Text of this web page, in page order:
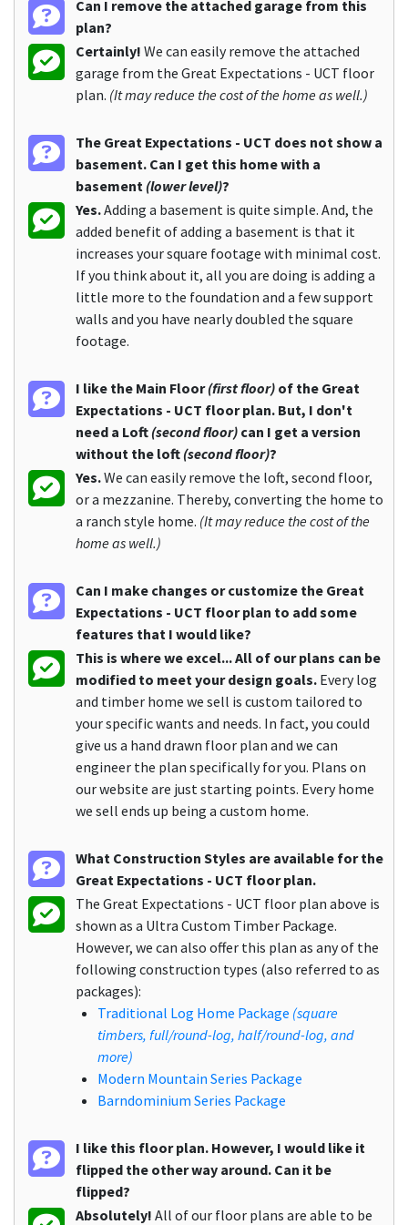
Can I remove the attached garage from this
plan?
Certainly! We can easily remove the attached
garage from the Great Expectations - UCT floor
plan. (It may reduce the cost of the home as well.)
The Great Expectations - UCT does not show a
basement. Can I get this home with a
basement (lower level)?
Yes.Adding a basement is quite simple. And, the
added benefit of adding a basement is that it
increases your square footage with minimal cost.
If you think about it, all you are doing is adding a
little more to the foundation and a few support
walls and you have nearly doubled the square
footage.
I like the Main Floor(first floor) of the Great
Expectations - UCT floor plan. But, I don't
need a Loft (second floor) can I get a version
without the loft (second floor)?
Yes.We can easily remove the loft, second floor,
or a mezzanine. Thereby, converting the home to
a ranch style home. (It may reduce the cost of the
home as well.)
Can I make changes or customize the Great
Expectations - UCT floor plan to add some
features that I would like?
This is where we excel... All of our plans can be
modified to meet your design goals. Every log
and timber home we sell is custom tailored to
your specific wants and needs. In fact, you could
give us a hand drawn floor plan and we can
engineer the plan specifically for you. Plans on
our website are just starting points. Every home
we sell ends up being a custom home.
What Construction Styles are available for the
Great Expectations - UCT floor plan.
The Great Expectations - UCT floor plan above is
shown as a Ultra Custom Timber Package.
However, we can also offer this plan as any of the
following construction types (also referred to as
packages):
Traditional Log Home Package (square
timbers, full/round-log, half/round-log, and
more)
Modern Mountain Series Package
Barndominium Series Package
I like this floor plan. However, I would like it
flipped the other way around. Can it be
flipped?
Absolutely! All of our floor plans are able to be